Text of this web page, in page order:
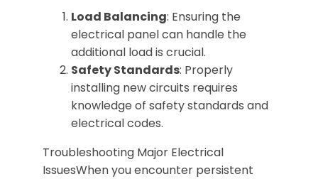
Load Balancing: Ensuring the
electrical panel can handle the
additional load is crucial.
Safety Standards: Properly
installing new circuits requires
knowledge of safety standards and
electrical codes.
Troubleshooting Major Electrical
IssuesWhen you encounter persistent